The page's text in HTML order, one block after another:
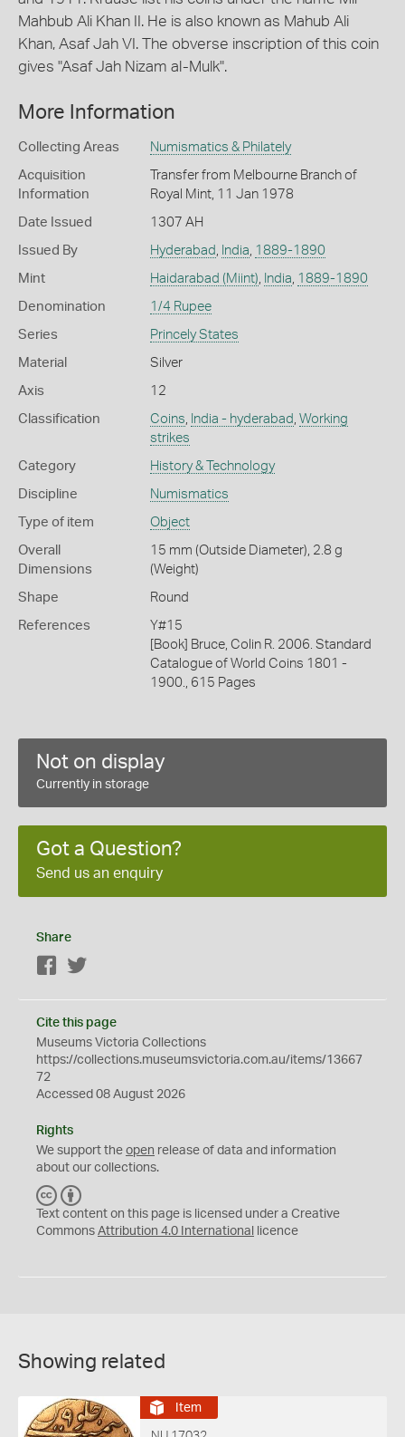
Mahbub Ali Khan II. He is also known as Mahub Ali
Khan, Asaf Jah VI. The obverse inscription of this coin
gives "Asaf Jah Nizam al-Mulk".
More Information
Collecting Areas Numismatics & Philately
Acquisition
Information
Transfer from Melbourne Branch of
Royal Mint, 11 Jan 1978
Date Issued 1307 AH
Issued By Hyderabad , India, 1889-1890
Mint Haidarabad (Miint), India, 1889-1890
Denomination 1/4 Rupee
Series Princely States
Material Silver
Axis 12
Classification Coins, India - hyderabad , Working
strikes
Category History & Technology
Discipline Numismatics
Type of item Object
Overall
Dimensions
15 mm (Outside Diameter), 2.8 g
(Weight)
Shape Round
References
Y#15
[Book] Bruce, Colin R. 2006. Standard
Catalogue of World Coins 1801 -
1900., 615 Pages
Not on display
Currently in storage
Got a Question?
Send us an enquiry
Share
Facebook
Cite this page
Museums Victoria Collections
https://collections.museumsvictoria.com.au/items/13667
72
Accessed 08 August 2026
Rights
We support the open release of data and information
about our collections.
C
C
Y
Text content on this page is licensed under a Creative
Commons Attribution 4.0 International licence
Showing related
Item